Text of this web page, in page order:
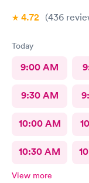
4.72 (436
Today
9:00 AM
9:30 AM
10:00 AM
10:30 AM
View more